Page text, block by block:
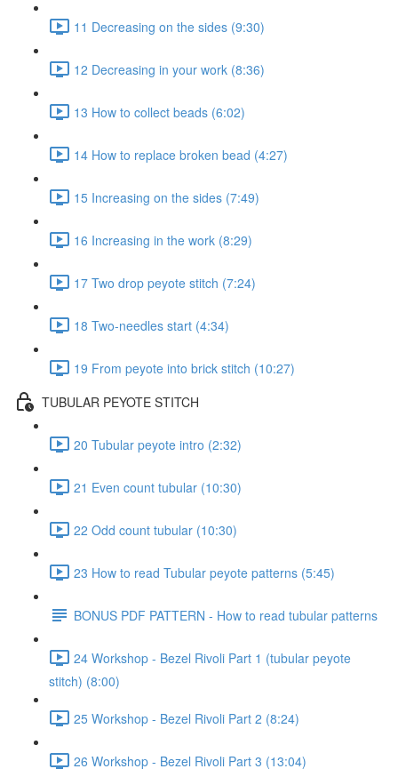
11 Decreasing on the sides (9:30)
12 Decreasing in your work (8:36)
13 How to collect beads (6:02)
14 How to replace broken bead (4:27)
15 Increasing on the sides (7:49)
16 Increasing in the work (8:29)
17 Two drop peyote stitch (7:24)
18 Two-needles start (4:34)
19 From peyote into brick stitch (10:27)
TUBULAR PEYOTE STITCH
20 Tubular peyote intro (2:32)
21 Even count tubular (10:30)
22 Odd count tubular (10:30)
23 How to read Tubular peyote patterns (5:45)
BONUS PDF PATTERN - How to read tubular patterns
24 Workshop - Bezel Rivoli Part 1 (tubular peyote
stitch) (8:00)
25 Workshop - Bezel Rivoli Part 2 (8:24)
26 Workshop - Bezel Rivoli Part 3 (13:04)